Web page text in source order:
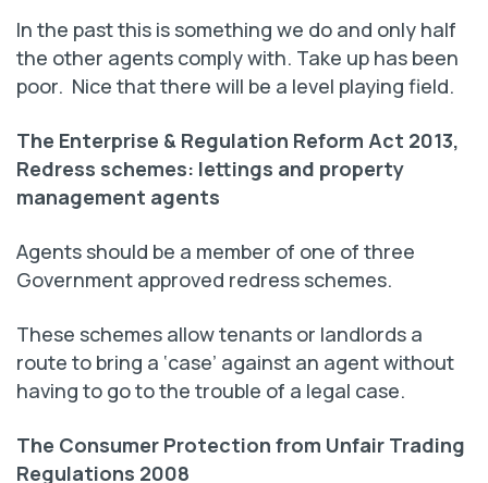
In the past this is something we do and only half
the other agents comply with. Take up has been
poor. Nice that there will be a level playing field.
The Enterprise & Regulation Reform Act 2013,
Redress schemes: lettings and property
management agents
Agents should be a member of one of three
Government approved redress schemes.
These schemes allow tenants or landlords a
route to bring a ‘case’ against an agent without
having to go to the trouble of a legal case.
The Consumer Protection from Unfair Trading
Regulations 2008